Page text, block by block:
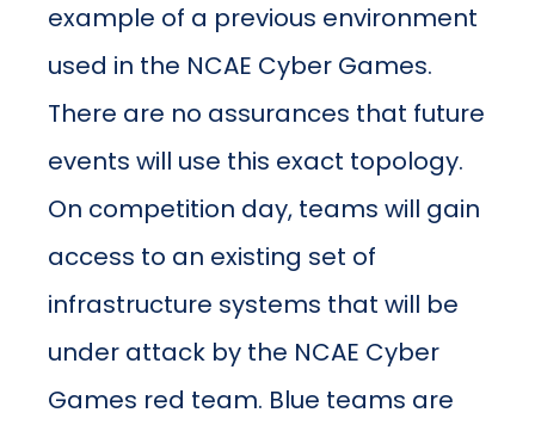
example of a previous environment
used in the NCAE Cyber Games.
There are no assurances that future
events will use this exact topology.
On competition day, teams will gain
access to an existing set of
infrastructure systems that will be
under attack by the NCAE Cyber
Games red team. Blue teams are